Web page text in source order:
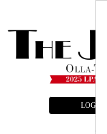
LOGIN